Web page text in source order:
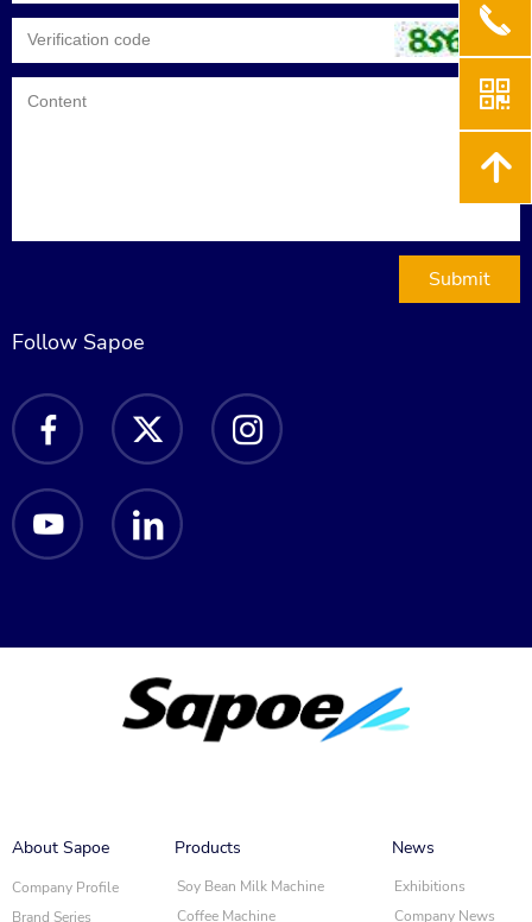
Follow Sapoe
Submit
About Sapoe
Company Profile
Brand Series
News
Exhibitions
Company News
Products
Soy Bean Milk Machine
Coffee Machine
끅
낃
녕